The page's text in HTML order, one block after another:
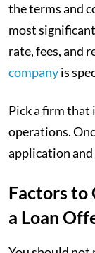
the terms and
most
rate, fees, and
companyis
Pick a firm that
operations.
application and
Factors to
a Loan